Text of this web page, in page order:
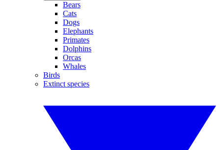
Bears
Cats
Dogs
Elephants
Primates
Dolphins
Orcas
Whales
Birds
Extinct species